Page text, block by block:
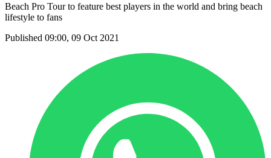
Beach Pro Tour to feature best players in the world and bring beach
lifestyle to fans
Published 09:00, 09 Oct 2021